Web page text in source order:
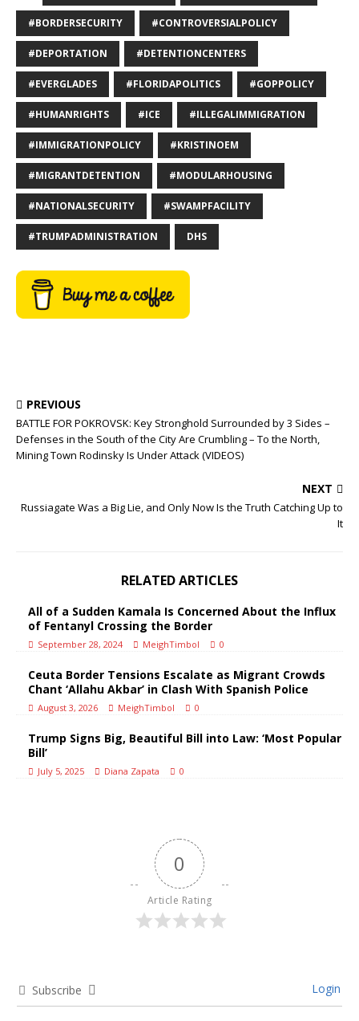
#BORDERSECURITY #CONTROVERSIALPOLICY
#DEPORTATION #DETENTIONCENTERS
#EVERGLADES #FLORIDAPOLITICS #GOPPOLICY
#HUMANRIGHTS #ICE #ILLEGALIMMIGRATION
#IMMIGRATIONPOLICY #KRISTINOEM
#MIGRANTDETENTION #MODULARHOUSING
#NATIONALSECURITY #SWAMPFACILITY
#TRUMPADMINISTRATION DHS
PREVIOUS
BATTLE FOR POKROVSK: Key Stronghold Surrounded by 3 Sides –
Defenses in the South of the City Are Crumbling – To the North,
Mining Town Rodinsky Is Under Attack (VIDEOS)
NEXT
Russiagate Was a Big Lie, and Only Now Is the Truth Catching Up to
It
RELATED ARTICLES
All of a Sudden Kamala Is Concerned About the Influx
of Fentanyl Crossing the Border
September 28, 2024 MeighTimbol 0
Ceuta Border Tensions Escalate as Migrant Crowds
Chant ‘Allahu Akbar’ in Clash With Spanish Police
August 3, 2026 MeighTimbol 0
Trump Signs Big, Beautiful Bill into Law: ‘Most Popular
Bill’
July 5, 2025 Diana Zapata 0
0
Article Rating
Subscribe Login